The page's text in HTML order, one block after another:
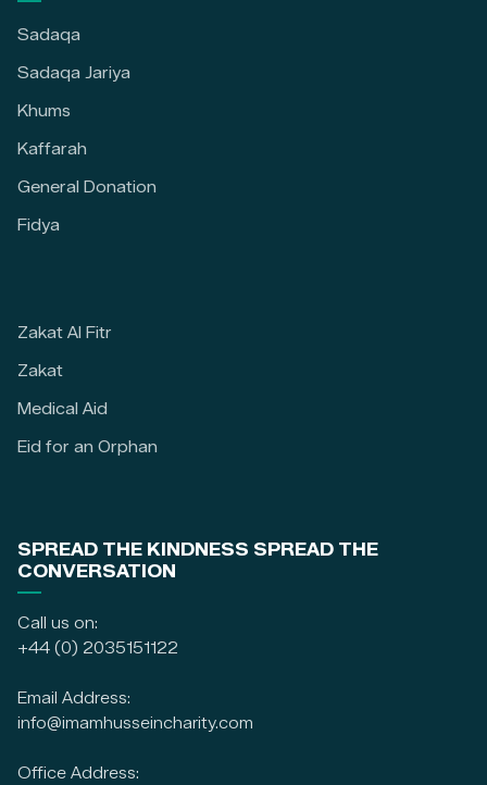
Sadaqa
Sadaqa Jariya
Khums
Kaffarah
General Donation
Fidya
Zakat Al Fitr
Zakat
Medical Aid
Eid for an Orphan
SPREAD THE KINDNESS SPREAD THE
CONVERSATION
Call us on:
+44 (0) 2035151122
Email Address:
info@imamhusseincharity.com
Office Address: